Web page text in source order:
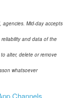
agencies. Mid-day accepts
reliability and data of the
alter, delete or remove
whatsoever
Channels